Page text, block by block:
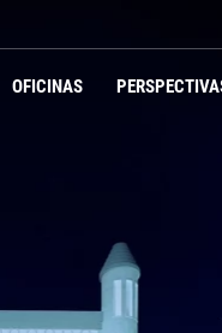
OFICINAS